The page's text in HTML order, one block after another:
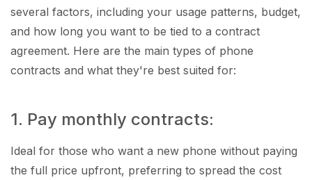
several factors, including your usage patterns, budget,
and how long you want to be tied to a contract
agreement. Here are the main types of phone
contracts and what they're best suited for:
1. Pay monthly contracts:
Ideal for those who want a new phone without paying
the full price upfront, preferring to spread the cost